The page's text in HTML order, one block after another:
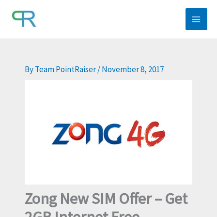
ByTeam PointRaiser/November 8, 2017
Zong New SIM Offer – Get